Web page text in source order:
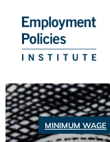
Skip
to
content MINIMUM WAGE